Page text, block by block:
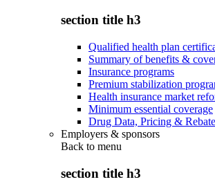
section title h3
Qualified health plan
Summary of benefits &
Insurance programs
Premium stabilization
Health insurance market
Minimum essential coverage
Drug Data, Pricing &
Employers & sponsors
Back to menu
section title h3